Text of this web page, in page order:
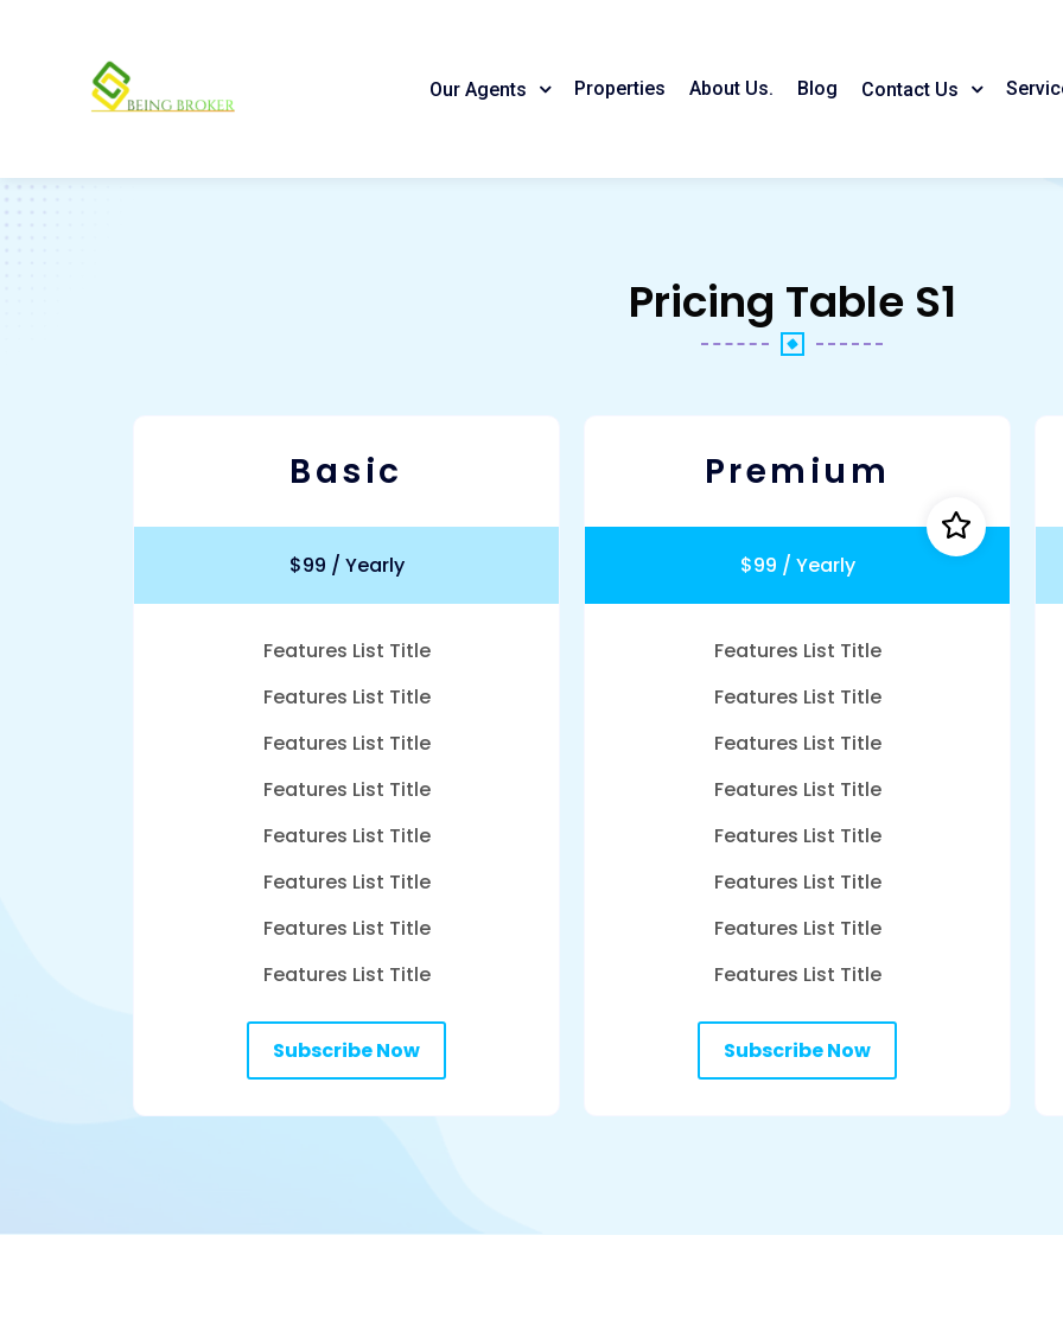
Our Agents Properties About Us. Blog Contact Us
Pricing Table S1
Basic
$99 / Yearly
Features List Title
Features List Title
Features List Title
Features List Title
Features List Title
Features List Title
Features List Title
Features List Title
Subscribe Now
Premium
$99 / Yearly
Features List Title
Features List Title
Features List Title
Features List Title
Features List Title
Features List Title
Features List Title
Features List Title
Subscribe Now